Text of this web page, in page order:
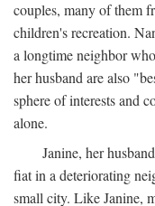
couples, many of them
children's recreation.
a longtime neighbor
her husband are also
sphere of interests and
alone.
Janine, her
fiat in a deteriorating
small city. Like Janine,